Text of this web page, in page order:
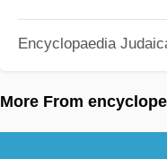
Encyclopaedia
More From